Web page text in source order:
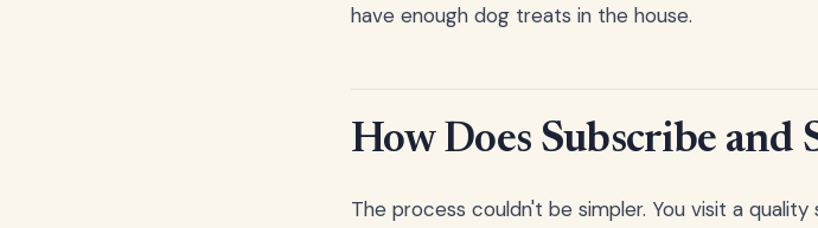
have enough dog treats in the house.
How Does Subscribe and
The process couldn't be simpler. You visit a quality